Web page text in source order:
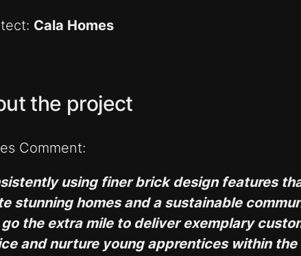
Cala Homes
the project
Comment:
using finer brick design features
stunning homes and a sustainable
go the extra mile to deliver exemplary
and nurture young apprentices within the